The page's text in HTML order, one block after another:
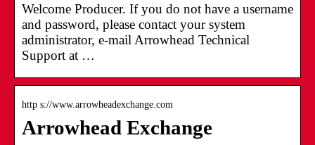
Welcome Producer. If you do not have a username
and password, please contact your system
administrator, e-mail Arrowhead Technical
Support at …
http s://www.arrowheadexchange.com
Arrowhead Exchange